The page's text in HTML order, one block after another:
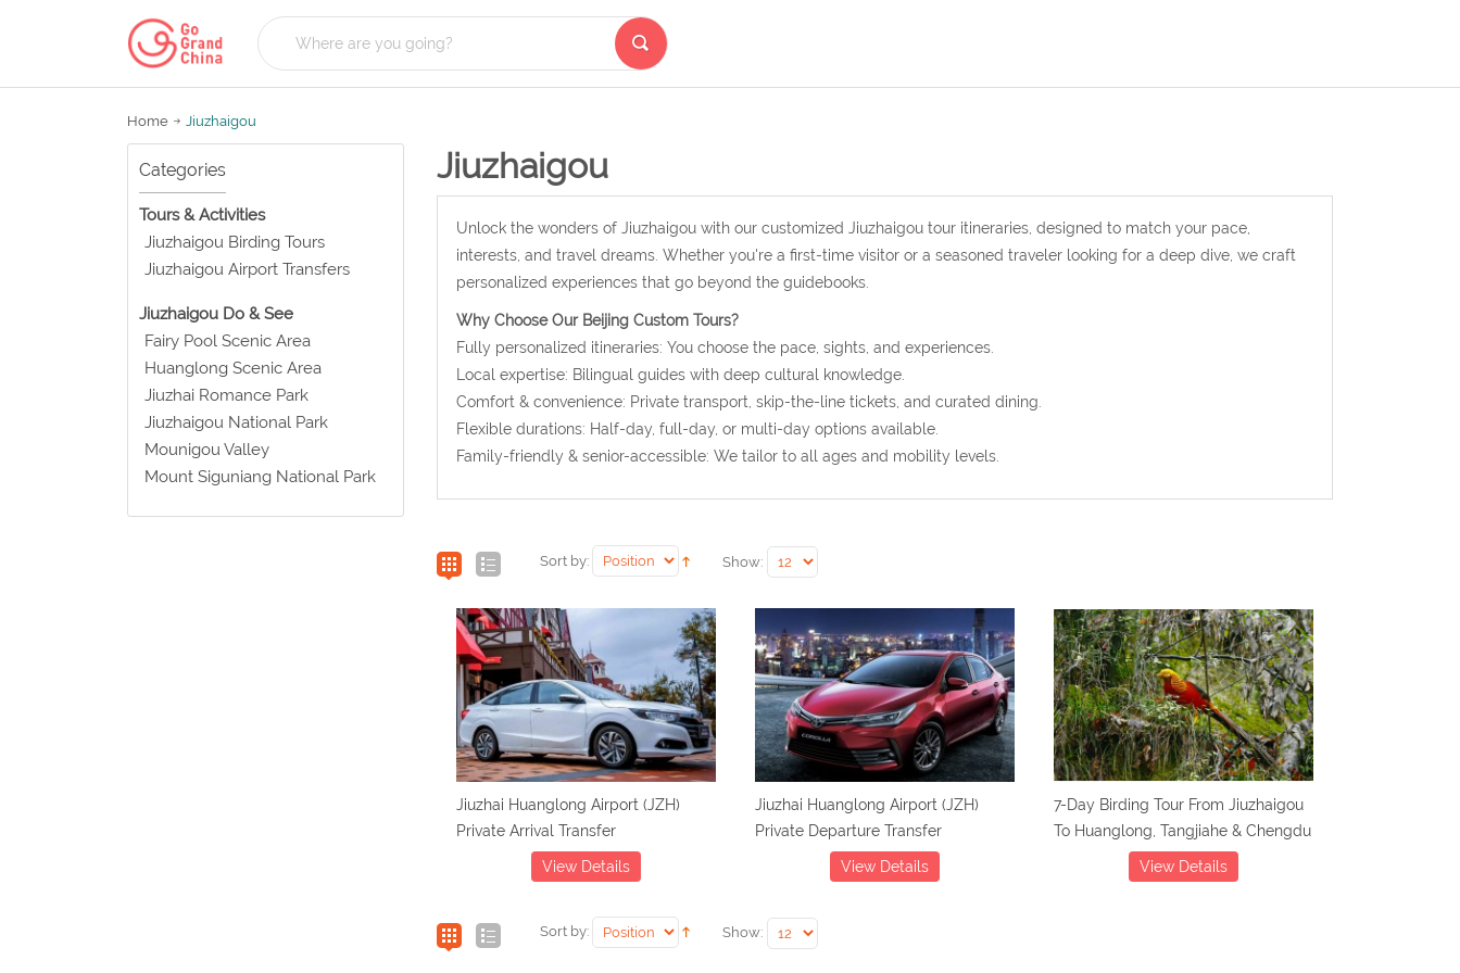
Home Jiuzhaigou
Categories
Tours & Activities
Jiuzhaigou Birding Tours
Jiuzhaigou Airport Transfers
Jiuzhaigou Do & See
Fairy Pool Scenic Area
Huanglong Scenic Area
Jiuzhai Romance Park
Jiuzhaigou National Park
Mounigou Valley
Mount Siguniang National Park
Jiuzhaigou
Unlock the wonders of Jiuzhaigou with our customized Jiuzhaigou tour itineraries, designed to match your pace,
interests, and travel dreams. Whether you're a first-time visitor or a seasoned traveler looking for a deep dive, we craft
personalized experiences that go beyond the guidebooks.
Why Choose Our Beijing Custom Tours?
Fully personalized itineraries: You choose the pace, sights, and experiences.
Local expertise: Bilingual guides with deep cultural knowledge.
Comfort & convenience: Private transport, skip-the-line tickets, and curated dining.
Flexible durations: Half-day, full-day, or multi-day options available.
Family-friendly & senior-accessible: We tailor to all ages and mobility levels.
Sort by: Show:
Jiuzhai Huanglong Airport (JZH)
Private Arrival Transfer
View Details
Jiuzhai Huanglong Airport (JZH)
Private Departure Transfer
View Details
7-Day Birding Tour From Jiuzhaigou
To Huanglong, Tangjiahe & Chengdu
View Details
Sort by: Show: